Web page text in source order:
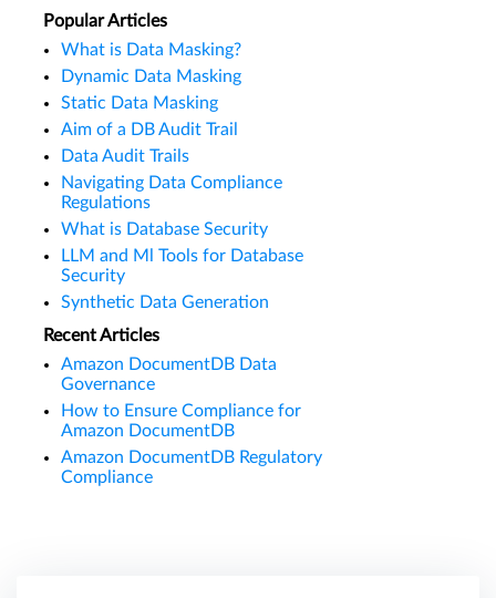
Popular Articles
What is Data Masking?
Dynamic Data Masking
Static Data Masking
Aim of a DB Audit Trail
Data Audit Trails
Navigating Data Compliance
Regulations
What is Database Security
LLM and Ml Tools for Database
Security
Synthetic Data Generation
Recent Articles
Amazon DocumentDB Data
Governance
How to Ensure Compliance for
Amazon DocumentDB
Amazon DocumentDB Regulatory
Compliance